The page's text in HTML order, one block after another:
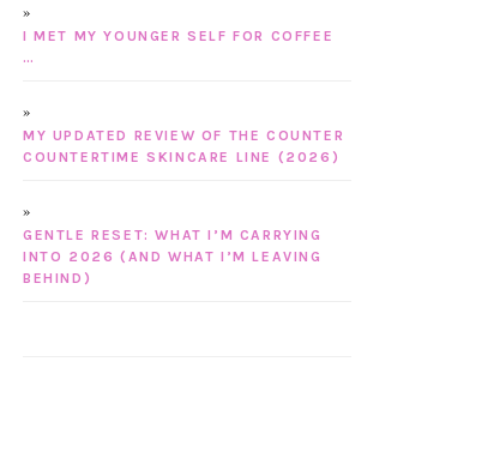
I MET MY YOUNGER SELF FOR COFFEE
…
MY UPDATED REVIEW OF THE COUNTER
COUNTERTIME SKINCARE LINE (2026)
GENTLE RESET: WHAT I’M CARRYING
INTO 2026 (AND WHAT I’M LEAVING
BEHIND)